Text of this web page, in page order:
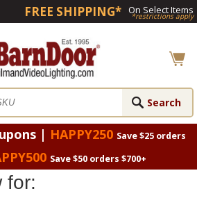
FREE SHIPPING* On Select Items
*restrictions apply
| HAPPY250 Save $25 orders
Save $50 orders $700+
for: